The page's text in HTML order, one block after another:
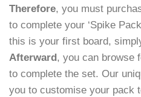
Therefore, you must
to complete your ‘Spike
this is your first board,
Afterward , you can browse
to complete the set. Our
you to customise your pack